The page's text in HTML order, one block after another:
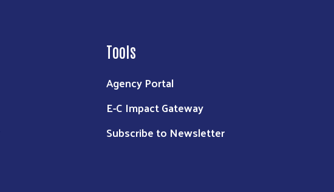
Tools
Agency Portal
E-C Impact Gateway
Subscribe to Newsletter